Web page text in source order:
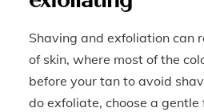
Shaving and exfoliation can
of skin, where most of the
before your tan to avoid
do exfoliate, choose a